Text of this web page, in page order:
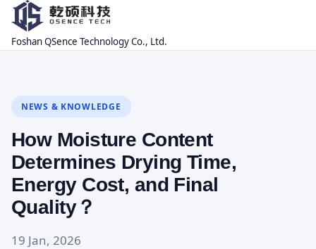
Foshan QSence Technology Co., Ltd.
NEWS & KNOWLEDGE
How Moisture Content
Determines Drying Time,
Energy Cost, and Final
Quality？
19 Jan, 2026